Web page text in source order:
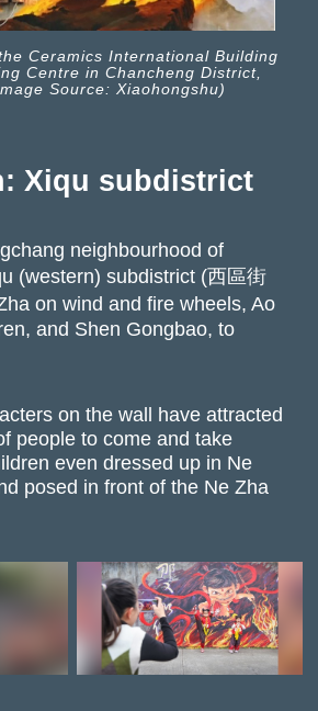
Ceramics International Building
Centre in Chancheng District,
Source: Xiaohongshu)
Xiqu subdistrict
neighbourhood of
(western) subdistrict (西區街
on wind and fire wheels, Ao
and Shen Gongbao, to
on the wall have attracted
people to come and take
even dressed up in Ne
posed in front of the Ne Zha